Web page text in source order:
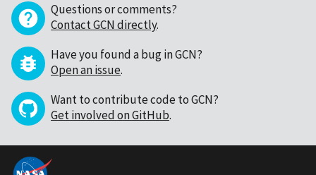
Questions or comments?
Contact GCN directly.
Have you found a bug in GCN?
Open an issue.
Want to contribute code to GCN?
Get involved on GitHub.